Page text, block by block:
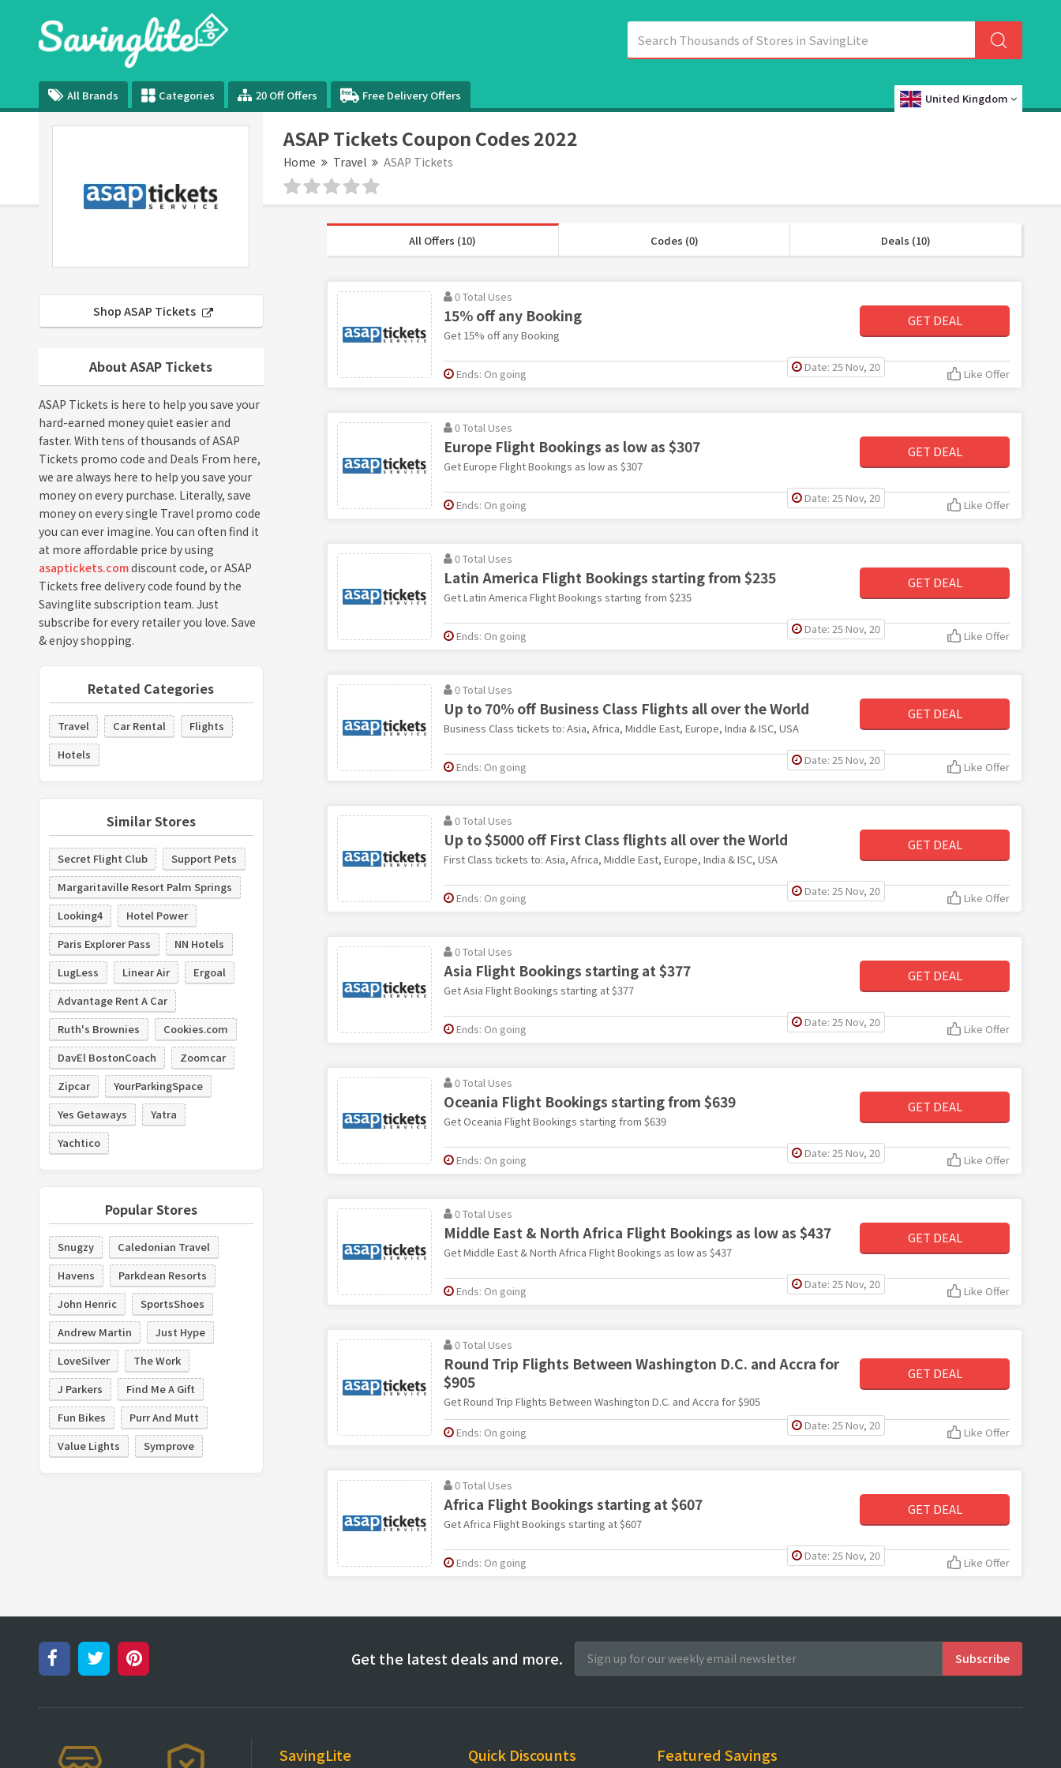
All Brands Categories 20 Off Offers Free Delivery Offers United Kingdom
ASAP Tickets Coupon Codes 2022
Home Travel ASAP Tickets
Shop ASAP Tickets
About ASAP Tickets
ASAP Tickets is here to help you save your
hard-earned money quiet easier and
faster. With tens of thousands of ASAP
Tickets promo code and Deals From here,
we are always here to help you save your
money on every purchase. Literally, save
money on every single Travel promo code
you can ever imagine. You can often find it
at more affordable price by using
asaptickets.comdiscount code, or ASAP
Tickets free delivery code found by the
Savinglite subscription team. Just
subscribe for every retailer you love. Save
& enjoy shopping.
Retated Categories
Travel Car Rental
Flights
Hotels
Similar Stores
Secret Flight Club
Support Pets
Margaritaville Resort Palm Springs
Looking4
Hotel Power
Paris Explorer Pass
NN Hotels
LugLess
Linear Air
Ergoal
Advantage Rent A Car
Ruth's Brownies
Cookies.com
DavEl BostonCoach
Zoomcar
Zipcar
YourParkingSpace
Yes Getaways
Yatra
Yachtico
Popular Stores
Snugzy
Caledonian Travel
Havens
Parkdean Resorts
John Henric
SportsShoes
Andrew Martin
Just Hype
LoveSilver
The Work
J Parkers
Find Me A Gift
Fun Bikes
Purr And Mutt
Value Lights
Symprove
All Offers (10) Codes (0) Deals (10)
0 Total Uses
15% off any Booking
Get 15% off any Booking
GET DEAL
Date: 25 Nov, 20
Ends: On going Like Offer
0 Total Uses
Europe Flight Bookings as low as $307
Get Europe Flight Bookings as low as $307
GET DEAL
Date: 25 Nov, 20
Ends: On going Like Offer
0 Total Uses
Latin America Flight Bookings starting from $235
Get Latin America Flight Bookings starting from $235
GET DEAL
Date: 25 Nov, 20
Ends: On going Like Offer
0 Total Uses
Up to 70% off Business Class Flights all over the World
Business Class tickets to: Asia, Africa, Middle East, Europe, India & ISC, USA
GET DEAL
Date: 25 Nov, 20
Ends: On going Like Offer
0 Total Uses
Up to $5000 off First Class flights all over the World
First Class tickets to: Asia, Africa, Middle East, Europe, India & ISC, USA
GET DEAL
Date: 25 Nov, 20
Ends: On going Like Offer
0 Total Uses
Asia Flight Bookings starting at $377
Get Asia Flight Bookings starting at $377
GET DEAL
Date: 25 Nov, 20
Ends: On going Like Offer
0 Total Uses
Oceania Flight Bookings starting from $639
Get Oceania Flight Bookings starting from $639
GET DEAL
Date: 25 Nov, 20
Ends: On going Like Offer
0 Total Uses
Middle East & North Africa Flight Bookings as low as $437
Get Middle East & North Africa Flight Bookings as low as $437
GET DEAL
Date: 25 Nov, 20
Ends: On going Like Offer
0 Total Uses
Round Trip Flights Between Washington D.C. and Accra for
$905
Get Round Trip Flights Between Washington D.C. and Accra for $905
GET DEAL
Date: 25 Nov, 20
Ends: On going Like Offer
0 Total Uses
Africa Flight Bookings starting at $607
Get Africa Flight Bookings starting at $607
GET DEAL
Date: 25 Nov, 20
Ends: On going Like Offer
Get the latest deals and more.
SavingLite Quick Discounts Featured Savings